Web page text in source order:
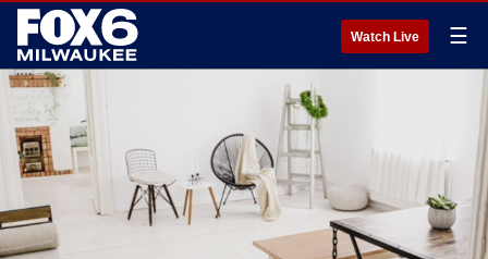
Watch Live ☰